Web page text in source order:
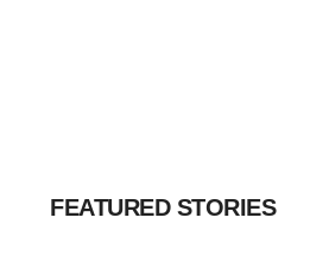
FEATURED STORIES